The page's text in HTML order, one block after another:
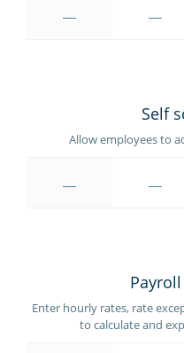
Self
Allow employees to
Enter hourly rates, rate
to calculate and